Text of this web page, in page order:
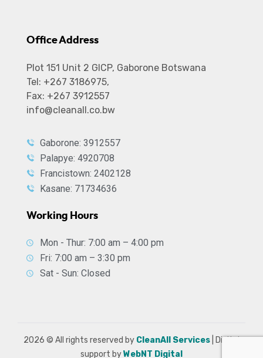
Office Address
Plot 151 Unit 2 GICP, Gaborone Botswana
Tel: +267 3186975,
Fax: +267 3912557
info@cleanall.co.bw
Gaborone: 3912557
Palapye: 4920708
Francistown: 2402128
Kasane: 71734636
Working Hours
Mon - Thur: 7:00 am – 4:00 pm
Fri: 7:00 am – 3:30 pm
Sat - Sun: Closed
2026 © All rights reserved by CleanAll Services
| Digital
support byWebNT Digital